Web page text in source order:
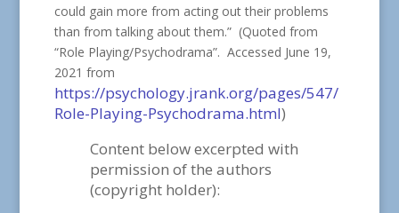
could gain more from acting out their problems
than from talking about them.” (Quoted from
“Role Playing/Psychodrama”. Accessed June 19,
2021 from
https://psychology.jrank.org/pages/547/
Role-Playing-Psychodrama.html)
Content below excerpted with
permission of the authors
(copyright holder):